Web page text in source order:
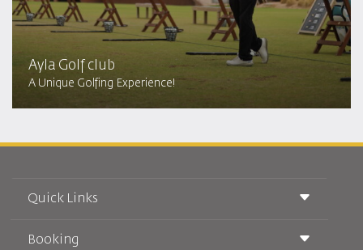
Ayla Golf club
A Unique Golfing Experience!
Quick Links
Conditions of Carriage
Booking